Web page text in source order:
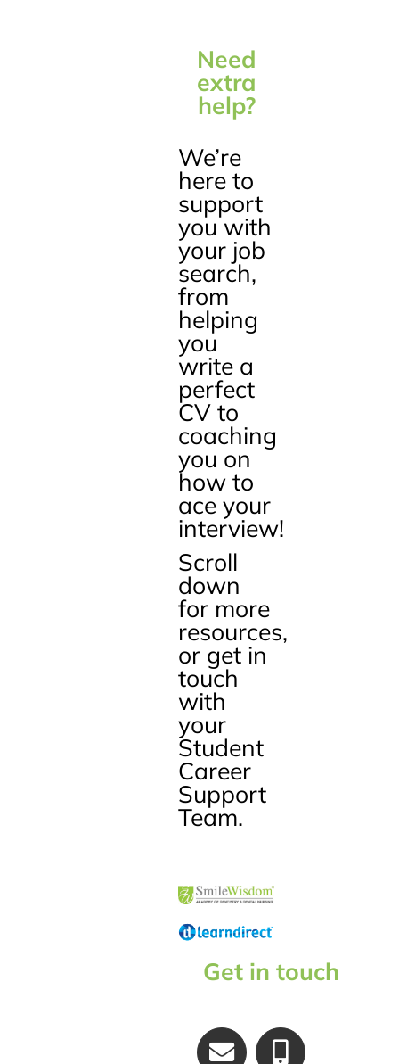
Need
extra
help?
We’re
here to
support
you with
your job
search,
from
helping
you
write a
perfect
CV to
coaching
you on
how to
ace your
interview!
Scroll
down
for more
resources,
or get in
touch
with
your
Student
Career
Support
Team.
Get in touch